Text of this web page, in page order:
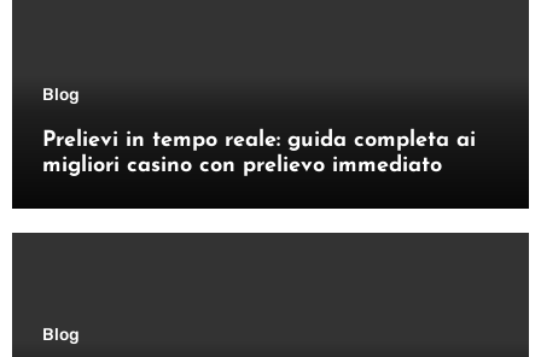
Blog
Prelievi in tempo reale: guida completa ai
migliori casino con prelievo immediato
Blog